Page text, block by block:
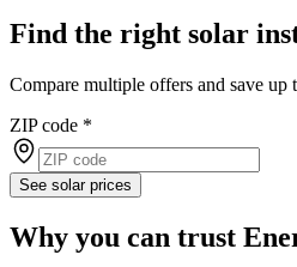
Find the right solar
Compare multiple offers and save up
ZIP code *
See solar prices
Why you can trust